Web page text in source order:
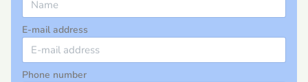
E-mail address
Phone number